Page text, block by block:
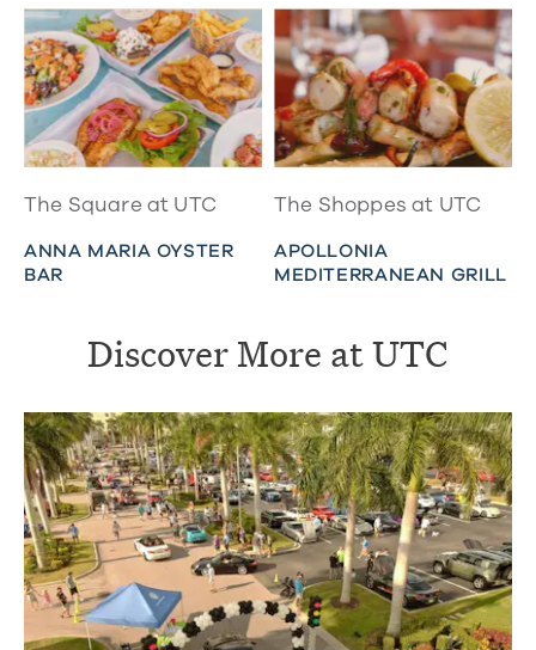
The Square at UTC
ANNA MARIA OYSTER
BAR
The Shoppes at UTC
APOLLONIA
MEDITERRANEAN GRILL
Discover More at UTC